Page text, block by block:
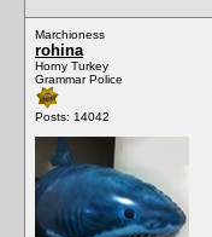
Marchioness
rohina
Horny Turkey
Grammar Police
Posts: 14042